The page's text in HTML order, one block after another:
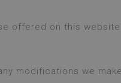
offered on this
modifications we